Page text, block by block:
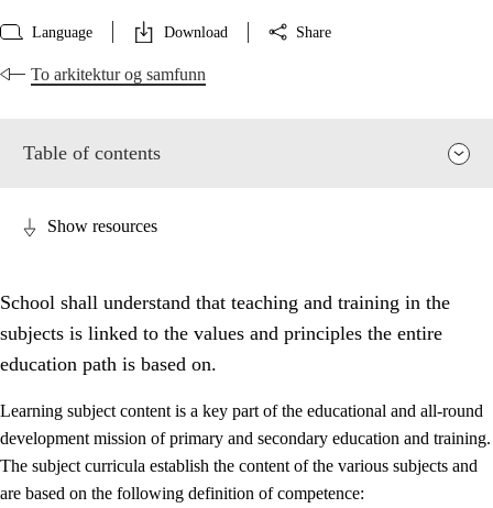
Language Download Share
To arkitektur og samfunn
Table of contents
Show resources
School shall understand that teaching and training in the
subjects is linked to the values and principles the entire
education path is based on.
Learning subject content is a key part of the educational and all-round
development mission of primary and secondary education and training.
The subject curricula establish the content of the various subjects and
are based on the following definition of competence: